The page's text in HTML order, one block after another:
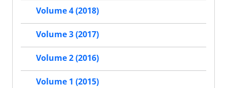
Volume 4 (2018)
Volume 3 (2017)
Volume 2 (2016)
Volume 1 (2015)